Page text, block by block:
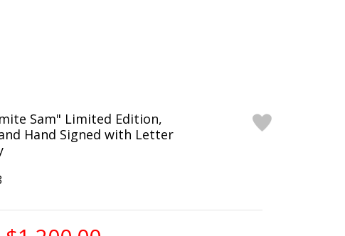
Sam" Limited Edition,
Hand Signed with Letter